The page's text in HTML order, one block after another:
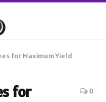
for Maximum Yield
for
0